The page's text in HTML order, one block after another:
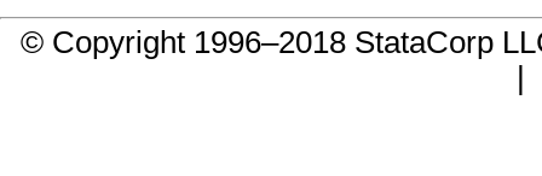
© Copyright 1996–2018 StataCorp